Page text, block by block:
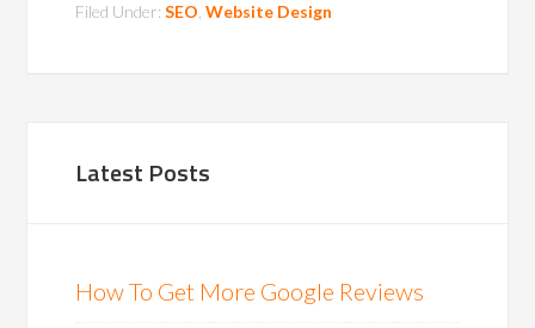
Filed Under:SEO ,Website Design
Latest Posts
How To Get More Google Reviews